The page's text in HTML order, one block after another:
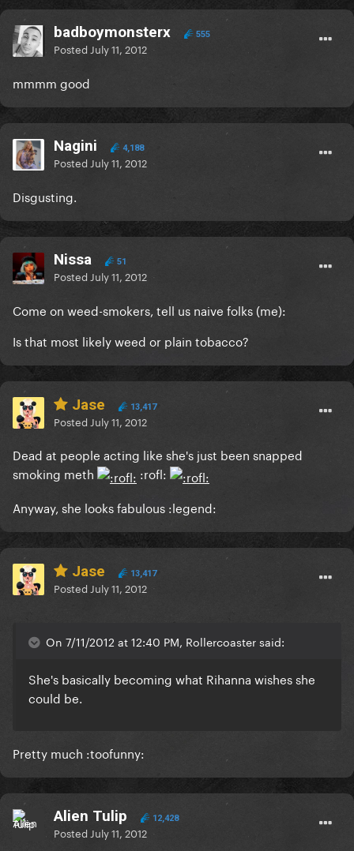
badboymonsterx 555
Posted July 11, 2012
mmmm good
Nagini 4,188
Posted July 11, 2012
Disgusting.
Nissa 51
Posted July 11, 2012
Come on weed-smokers, tell us naive folks (me):
Is that most likely weed or plain tobacco?
Jase 13,417
Posted July 11, 2012
Dead at people acting like she's just been snapped
smoking meth
:rofl:
Anyway, she looks fabulous :legend:
Jase 13,417
Posted July 11, 2012
On 7/11/2012 at 12:40 PM, Rollercoaster said:
She's basically becoming what Rihanna wishes she
could be.
Pretty much :toofunny:
Alien Tulip 12,428
Posted July 11, 2012